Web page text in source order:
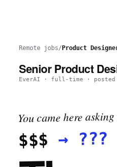
Remote jobs/ Product
Senior Product
EverAI · full-time · posted
You came here
$$$→ ???